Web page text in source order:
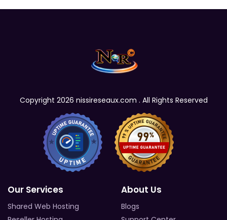
Copyright 2026 nissireseaux.com . All Rights Reserved
Our Services
Shared Web Hosting
About Us
Blogs